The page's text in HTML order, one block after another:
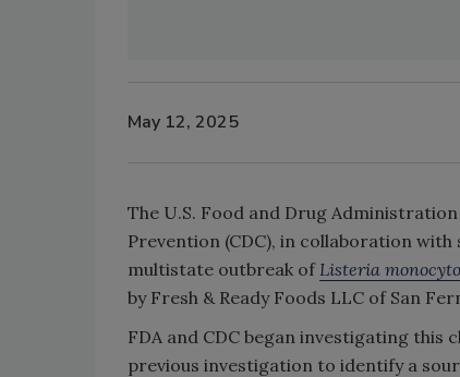
May 12, 2025
The U.S. Food and Drug Administration
Prevention (CDC), in collaboration
multistate outbreak of Listeria
by Fresh & Ready Foods LLC of San
FDA and CDC began investigating this
previous investigation to identify a